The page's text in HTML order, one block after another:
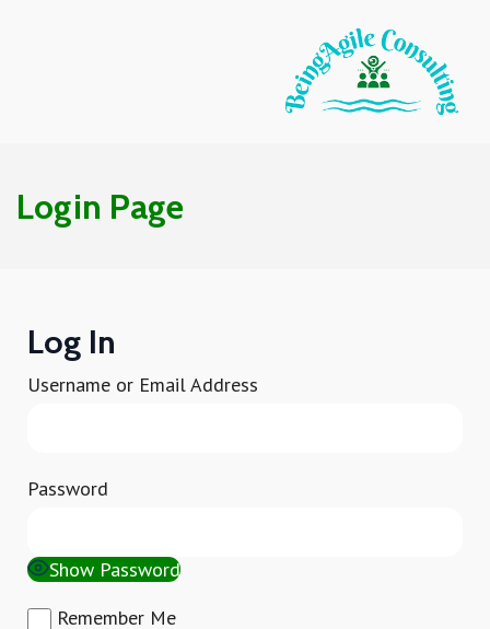
Login Page
Log In
Username or Email Address
Password
Show Password
Remember Me